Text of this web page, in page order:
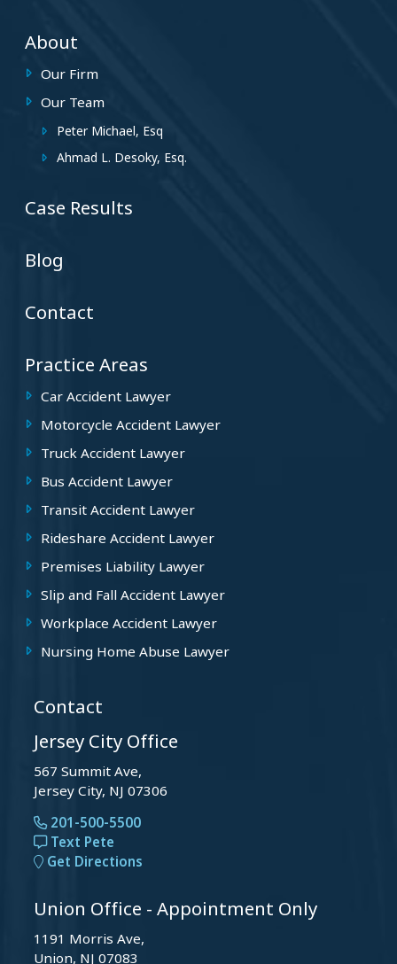
About
Our Firm
Our Team
Peter Michael, Esq
Ahmad L. Desoky, Esq.
Case Results
Blog
Contact
Practice Areas
Car Accident Lawyer
Motorcycle Accident Lawyer
Truck Accident Lawyer
Bus Accident Lawyer
Transit Accident Lawyer
Rideshare Accident Lawyer
Premises Liability Lawyer
Slip and Fall Accident Lawyer
Workplace Accident Lawyer
Nursing Home Abuse Lawyer
Contact
Jersey City Office
567 Summit Ave,
Jersey City, NJ 07306
201-500-5500
Text Pete
Get Directions
Union Office - Appointment Only
1191 Morris Ave,